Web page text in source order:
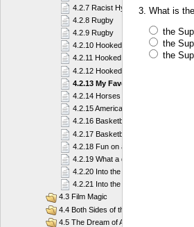
What is
the
the
the
4.2.7 Racist Hypocrites or What?
4.2.8 Rugby
4.2.9 Rugby
4.2.10 Hooked on Sailing
4.2.11 Hooked on Sailing
4.2.12 Hooked on Sailing
4.2.13 My Favourite Sport
4.2.14 Horses
4.2.15 American football
4.2.16 Basketball
4.2.17 Basketball
4.2.18 Fun on a Board
4.2.19 What a diver needs
4.2.20 Into the Deep Blue Sea
4.2.21 Into the Deep Blue Sea
4.3 Film Magic
4.4 Both Sides of the Law
4.5 The Dream of America